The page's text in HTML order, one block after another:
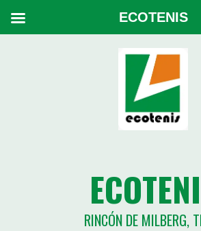
RINCÓN DE MILBERG,
ECOTENIS